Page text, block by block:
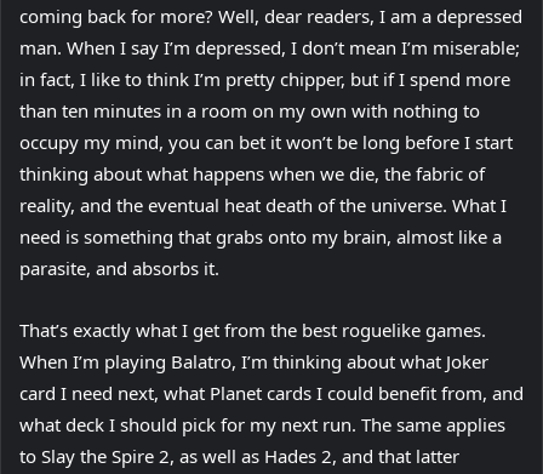
coming back for more? Well, dear readers, I am a depressed
man. When I say I’m depressed, I don’t mean I’m miserable;
in fact, I like to think I’m pretty chipper, but if I spend more
than ten minutes in a room on my own with nothing to
occupy my mind, you can bet it won’t be long before I start
thinking about what happens when we die, the fabric of
reality, and the eventual heat death of the universe. What I
need is something that grabs onto my brain, almost like a
parasite, and absorbs it.
That’s exactly what I get from the best roguelike games.
When I’m playing Balatro, I’m thinking about what Joker
card I need next, what Planet cards I could benefit from, and
what deck I should pick for my next run. The same applies
to Slay the Spire 2, as well as Hades 2, and that latter